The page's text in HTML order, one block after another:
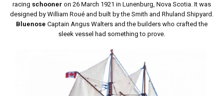
racing schooner on 26 March 1921 in Lunenburg, Nova Scotia. It was
designed by William Roué and built by the Smith and Rhuland Shipyard.
Bluenose Captain Angus Walters and the builders who crafted the
sleek vessel had something to prove.